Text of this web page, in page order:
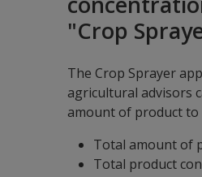
"Crop
The Crop Sprayer
agricultural advisors
amount of product to
Total amount of
Total product